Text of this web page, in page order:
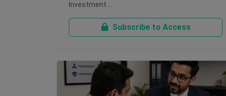
Investment …
Subscribe to Access